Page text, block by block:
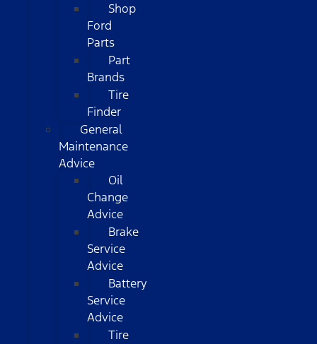
Shop
Ford
Parts
Part
Brands
Tire
Finder
General
Maintenance
Advice
Oil
Change
Advice
Brake
Service
Advice
Battery
Service
Advice
Tire